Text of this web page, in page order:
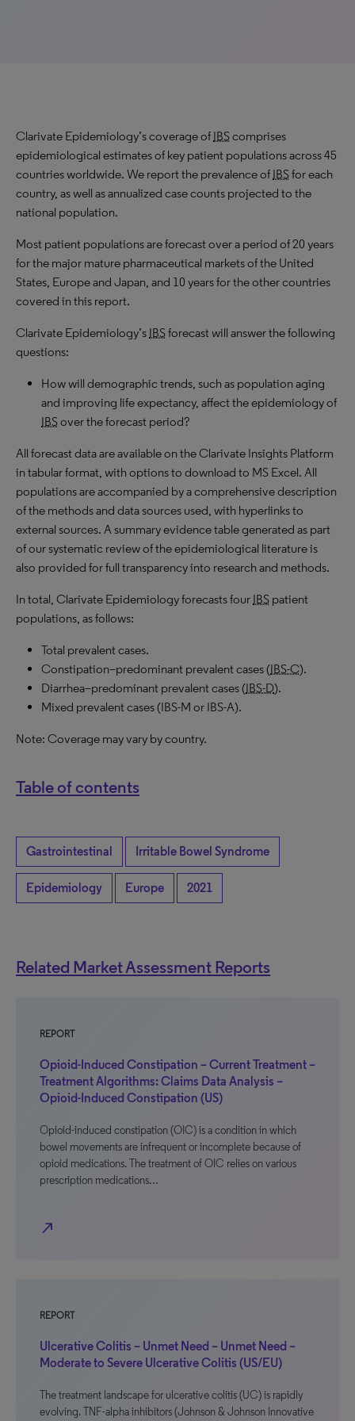
Clarivate Epidemiology’s coverage of IBScomprises
epidemiological estimates of key patient populations across 45
countries worldwide. We report the prevalence of IBSfor each
country, as well as annualized case counts projected to the
national population.
Most patient populations are forecast over a period of 20 years
for the major mature pharmaceutical markets of the United
States, Europe and Japan, and 10 years for the other countries
covered in this report.
Clarivate Epidemiology’s IBSforecast will answer the following
questions:
How will demographic trends, such as population aging
and improving life expectancy, affect the epidemiology of
IBSover the forecast period?
All forecast data are available on the Clarivate Insights Platform
in tabular format, with options to download to MS Excel. All
populations are accompanied by a comprehensive description
of the methods and data sources used, with hyperlinks to
external sources. A summary evidence table generated as part
of our systematic review of the epidemiological literature is
also provided for full transparency into research and methods.
In total, Clarivate Epidemiology forecasts four IBS patient
populations, as follows:
Total prevalent cases.
Constipation–predominant prevalent cases(IBS-C).
Diarrhea–predominant prevalent cases(IBS-D).
Mixed prevalent cases(IBS-M or IBS-A).
Note: Coverage may vary by country.
Table of contents
Gastrointestinal Irritable Bowel Syndrome
Epidemiology Europe 2021
Related Market Assessment Reports
REPORT
Opioid-Induced Constipation – Current Treatment –
Treatment Algorithms: Claims Data Analysis –
Opioid-Induced Constipation (US)
Opioid-induced constipation (OIC) is a condition in which
bowel movements are infrequent or incomplete because of
opioid medications. The treatment of OIC relies on various
prescription medications…
north_east
REPORT
Ulcerative Colitis – Unmet Need – Unmet Need –
Moderate to Severe Ulcerative Colitis (US/EU)
The treatment landscape for ulcerative colitis (UC) is rapidly
evolving. TNF-alpha inhibitors (Johnson & Johnson Innovative